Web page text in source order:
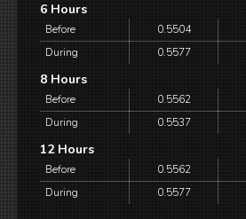
6 Hours
Before 0.5504
During
0.5577
8 Hours
Before 0.5562
During
0.5537
12 Hours
Before 0.5562
During
0.5577